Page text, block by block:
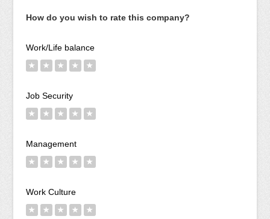
How do you wish to rate this company?
Work/Life balance
★ ★ ★ ★ ★
Job Security
★ ★ ★ ★ ★
Management
★ ★ ★ ★ ★
Work Culture
★ ★ ★ ★ ★